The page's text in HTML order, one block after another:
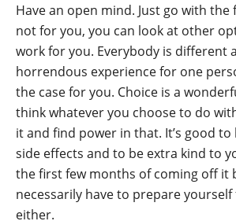
Have an open mind. Just go with the
not for you, you can look at other
work for you. Everybody is different
horrendous experience for one
the case for you. Choice is a
think whatever you choose to do
it and find power in that. It’s good
side effects and to be extra kind to
the first few months of coming off it
necessarily have to prepare
either.